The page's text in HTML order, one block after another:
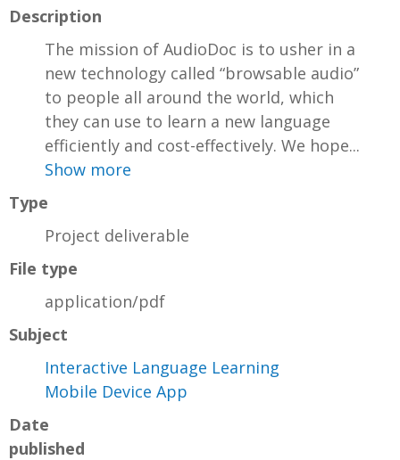
Description
The mission of AudioDoc is to usher in a
new technology called “browsable audio”
to people all around the world, which
they can use to learn a new language
efficiently and cost-effectively. We hope...
Show more
Type
Project deliverable
File type
application/pdf
Subject
Interactive Language Learning
Mobile Device App
Date
published